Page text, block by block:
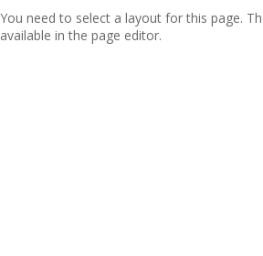
You need to select a layout for this page.
available in the page editor.